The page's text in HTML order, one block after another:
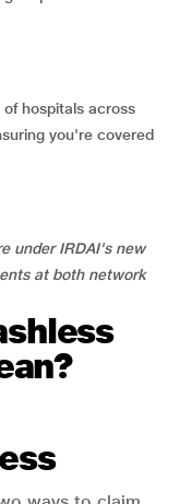
hospitals across
you're covered
under IRDAI's new
at both network